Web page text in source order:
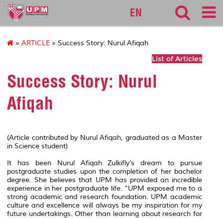
127
EN
» ARTICLE » Success Story: Nurul Afiqah
List of Articles
Success Story: Nurul
Afiqah
(Article contributed by Nurul Afiqah, graduated as a Master
in Science student)
It has been Nurul Afiqah Zulkifly’s dream to pursue
postgraduate studies upon the completion of her bachelor
degree. She believes that UPM has provided an incredible
experience in her postgraduate life. “UPM exposed me to a
strong academic and research foundation. UPM academic
culture and excellence will always be my inspiration for my
future undertakings. Other than learning about research for